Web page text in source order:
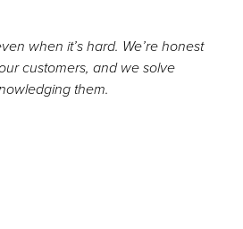
when it’s hard. We’re honest
customers, and we solve
them.